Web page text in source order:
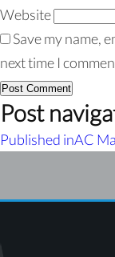
Website
Save my name,
next time I
Post
Published inAC